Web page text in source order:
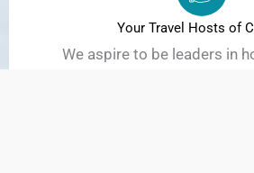
Your Travel Hosts of
We aspire to be leaders in